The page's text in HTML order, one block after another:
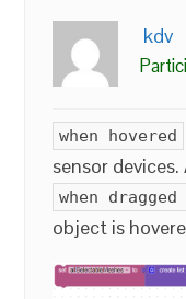
kdv
when hovered
sensor
when
object is